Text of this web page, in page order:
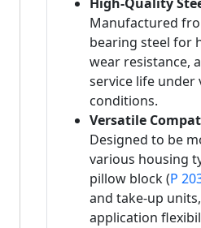
Manufactured
bearing steel for
wear resistance,
service life under
conditions.
Versatile
Designed to be
various housing
pillow block (P
and take-up
application